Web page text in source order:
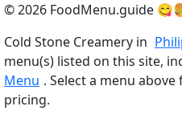
© 2026 FoodMenu.guide
Cold Stone Creamery in
menu(s) listed on this site,
Menu . Select a menu
pricing.